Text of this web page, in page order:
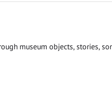
museum objects, stories,